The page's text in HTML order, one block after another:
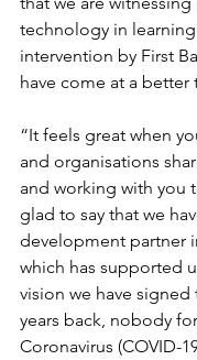
technology in
intervention by First
have come at a better
“It feels great when
and organisations
and working with you
glad to say that we
development partner
which has supported
vision we have signed
years back, nobody
Coronavirus (COVID-